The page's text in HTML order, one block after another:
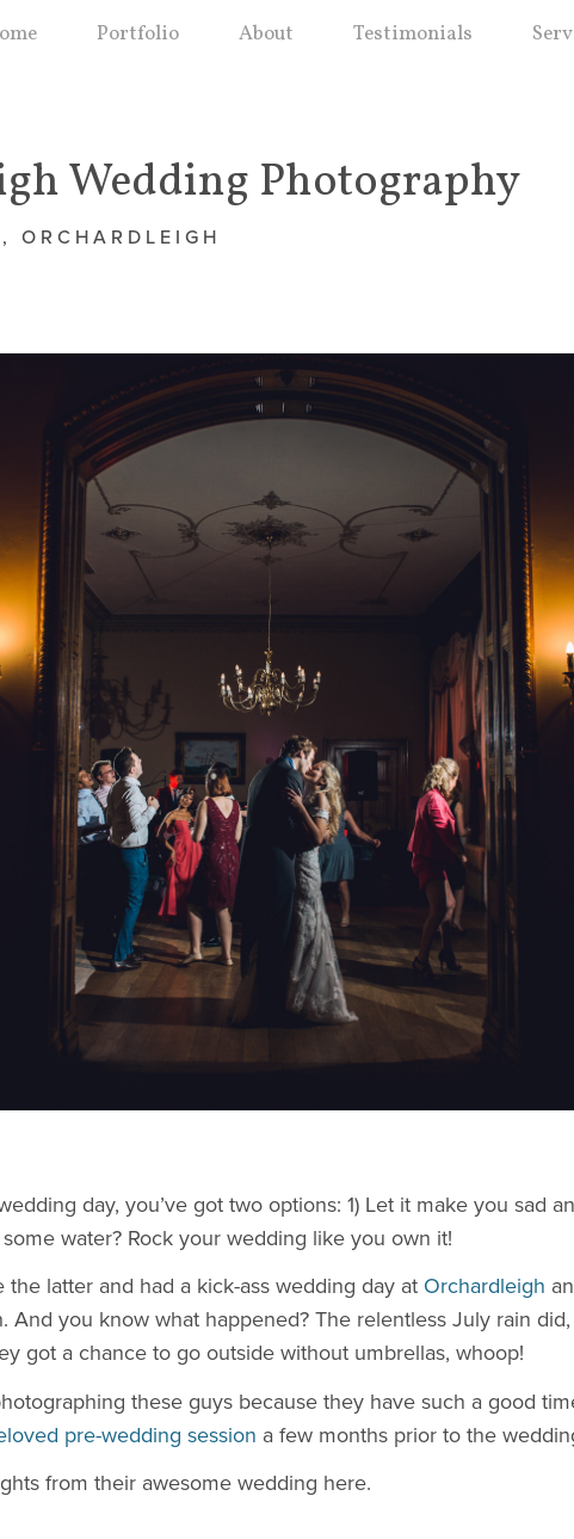
Portfolio About Testimonials
Wedding Photography
ORCHARDLEIGH
day, you’ve got two options: 1) Let it make you sad
water? Rock your wedding like you own it!
the latter and had a kick-ass wedding day at Orchardleigh
And you know what happened? The relentless July rain
got a chance to go outside without umbrellas, whoop!
these guys because they have such a good
pre-wedding session a few months prior to the
from their awesome wedding here.